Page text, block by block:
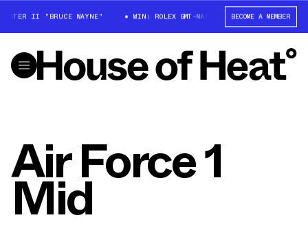
II "BRUCE WAYNE" WIN: ROLEX GMT-MASTER II "BRUCE WAYNE"
BECOME A MEMBER
Air Force 1
Mid